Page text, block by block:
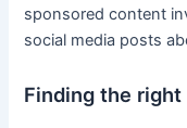
sponsored content
⁤social media posts‌
Finding the